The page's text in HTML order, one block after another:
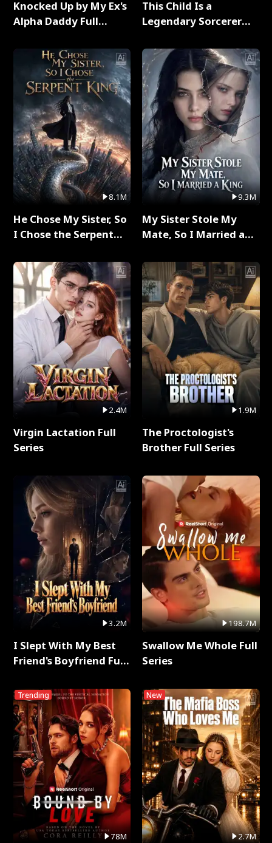
Knocked Up by My Ex's
Alpha Daddy Full
8.1M
He Chose My Sister, So
I Chose the Serpent
2.4M
Virgin Lactation Full
Series
3.2M
I Slept With My Best
Friend's Boyfriend Full
Trending
78M
This Child Is a
Legendary Sorcerer
9.3M
My Sister Stole My
Mate, So I Married a
1.9M
The Proctologist's
Brother Full Series
198.7M
Swallow Me Whole Full
Series
New
2.7M